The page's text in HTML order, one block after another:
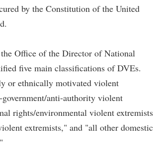
by the Constitution of the United
Office of the Director of National
five main classifications of DVEs.
or ethnically motivated violent
anti-authority violent
rights/environmental violent
extremists," and "all other domestic